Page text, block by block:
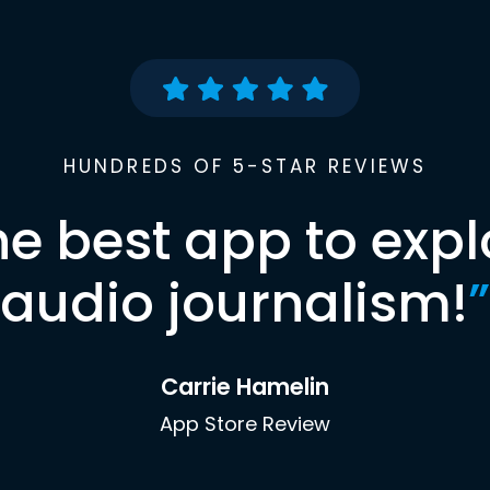
HUNDREDS OF 5-STAR REVIEWS
best app to
audio journalism!”
Carrie Hamelin
App Store Review